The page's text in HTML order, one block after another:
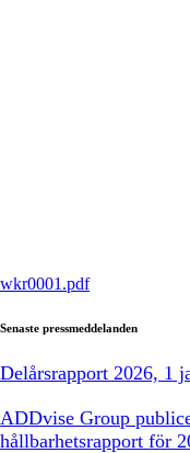
wkr0001.pdf
Senaste pressmeddelanden
Delårsrapport 2026, 1
ADDvise Group
hållbarhetsrapport för